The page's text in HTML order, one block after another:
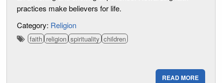
practices make believers for life.
Category: Religion
faith religion spirituality children
READ MORE